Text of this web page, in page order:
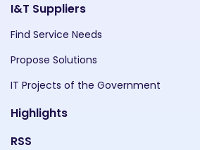
I&T Suppliers
Find Service Needs
Propose Solutions
IT Projects of the Government
Highlights
RSS